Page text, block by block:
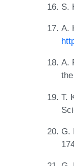
S.
A.
A.
T.
G.